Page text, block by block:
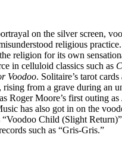
on the silver screen,
religious
religion for its own
in celluloid classics such as
Voodoo. Solitaire’s tarot
rising from a grave during an
Roger Moore’s first outing
has also got in on the
“Voodoo Child (Slight
such as “Gris-Gris.”